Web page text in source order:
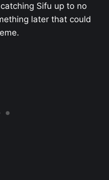
Sifu up to no
later that could